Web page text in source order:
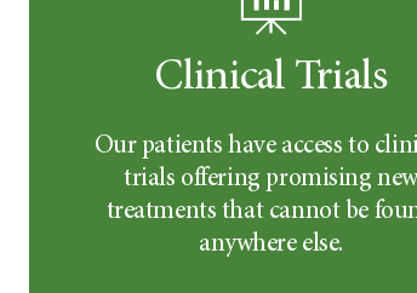
Clinical Trials
Our patients have access to
trials offering promising new
treatments that cannot be
anywhere else.